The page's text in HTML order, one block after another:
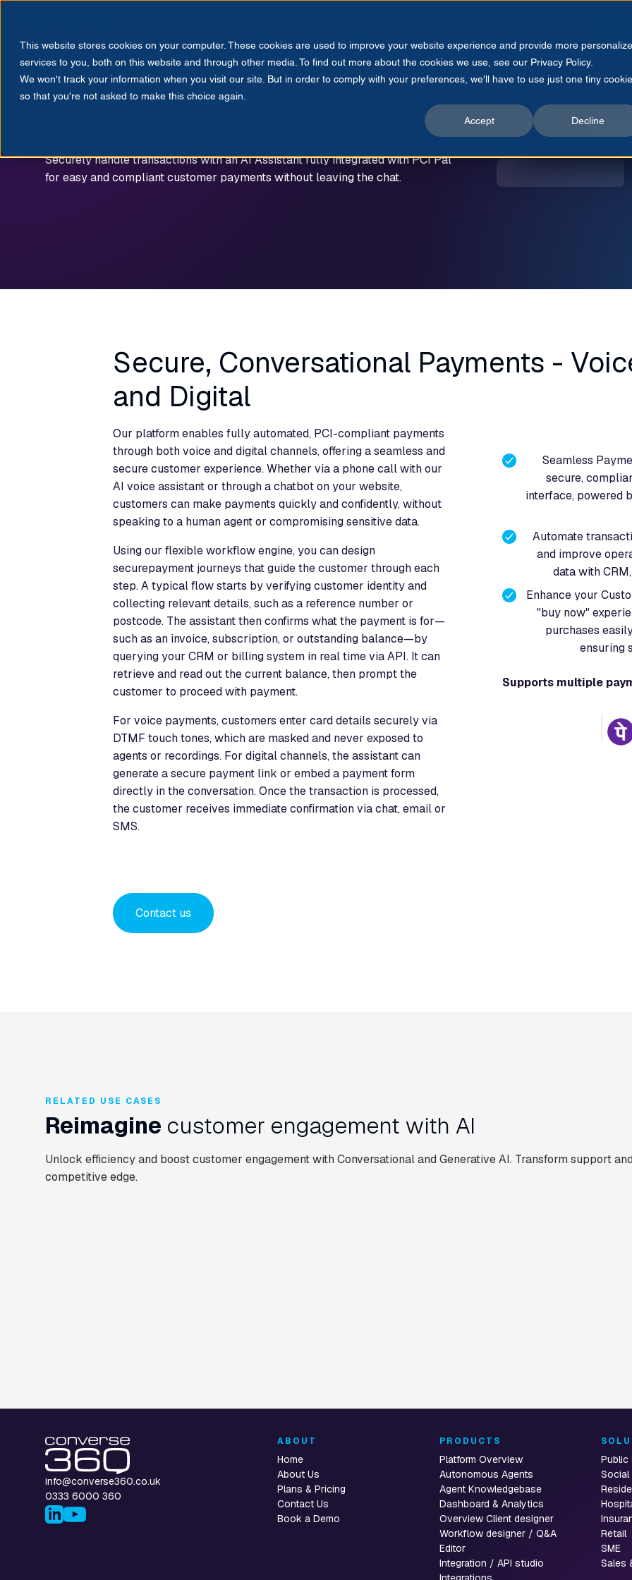
This website stores cookies on your computer. These cookies are used to improve your website experience and provide more
services to you, both on this website and through other media. To find out more about the cookies we use, see our Privacy Policy.
We won't track your information when you visit our site. But in order to comply with your preferences, we'll have to use just one tiny cookie
so that you're not asked to make this choice again.
Accept Decline
AI Assistant for
Securely handle transactions with an AI Assistant fully integrated with PCI Pal
for easy and compliant customer payments without leaving the chat.
Secure, Conversational Payments -
and Digital
Our platform enables fully automated, PCI-compliant payments
through both voice and digital channels, offering a seamless and
secure customer experience. Whether via a phone call with our
AI voice assistant or through a chatbot on your website,
customers can make payments quickly and confidently, without
speaking to a human agent or compromising sensitive data.
Using our flexible workflow engine, you can design
securepayment journeys that guide the customer through each
step. A typical flow starts by verifying customer identity and
collecting relevant details, such as a reference number or
postcode. The assistant then confirms what the payment is for—
such as an invoice, subscription, or outstanding balance—by
querying your CRM or billing system in real time via API. It can
retrieve and read out the current balance, then prompt the
customer to proceed with payment.
For voice payments, customers enter card details securely via
DTMF touch tones, which are masked and never exposed to
agents or recordings. For digital channels, the assistant can
generate a secure payment link or embed a payment form
directly in the conversation. Once the transaction is processed,
the customer receives immediate confirmation via chat, email or
SMS.
Contact us
Seamless
secure,
interface, powered
Automate
and improve
data with
Enhance your
"buy now"
purchases
ensuring
Supports multiple
RELATED USE CASES
Reimagine customer engagement with AI
Unlock efficiency and boost customer engagement with Conversational and Generative AI. Transform support
competitive edge.
info@converse360.co.uk
0333 6000 360
ABOUT
Home
About Us
Plans & Pricing
Contact Us
Book a Demo
PRODUCTS
Platform Overview
Autonomous Agents
Agent Knowledgebase
Dashboard & Analytics
Overview Client designer
Workflow designer / Q&A
Editor
Integration / API studio
Social
Retail
SME
Sales